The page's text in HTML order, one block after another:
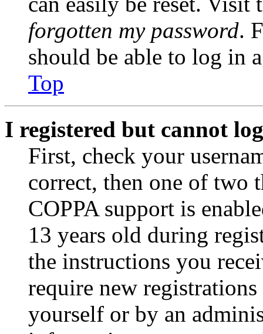
forgotten my password.
should be able to log in
Top
I registered but cannot
First, check your
correct, then one of two
COPPA support is
13 years old during
the instructions you
require new
yourself or by an